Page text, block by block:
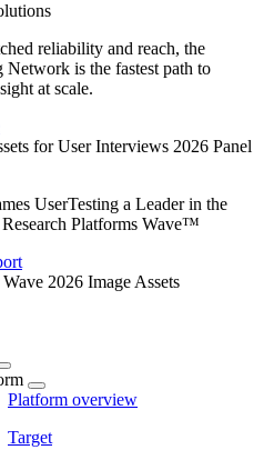
reliability and reach, the
Network is the fastest path to
at scale.
UserTesting a Leader in the
Platforms Wave™
Platform overview
Target